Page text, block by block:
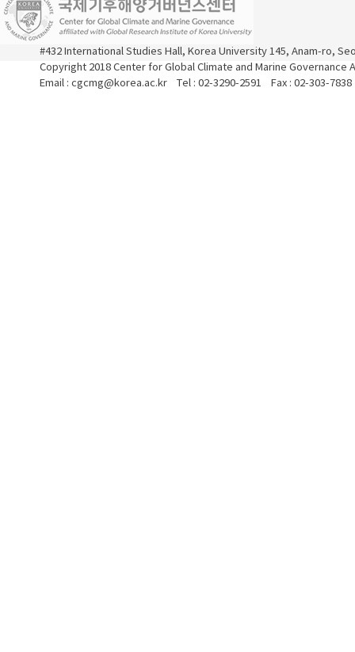
#432 International Studies Hall, Korea University 145, Anam-ro,
Copyright 2018 Center for Global Climate and Marine Governance
Email : cgcmg@korea.ac.kr Tel : 02-3290-2591 Fax : 02-303-7838